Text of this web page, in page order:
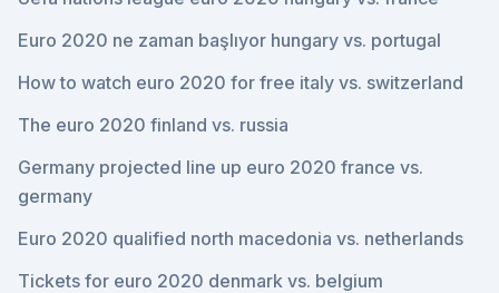
Euro 2020 ne zaman başlıyor hungary vs. portugal
How to watch euro 2020 for free italy vs. switzerland
The euro 2020 finland vs. russia
Germany projected line up euro 2020 france vs.
germany
Euro 2020 qualified north macedonia vs. netherlands
Tickets for euro 2020 denmark vs. belgium